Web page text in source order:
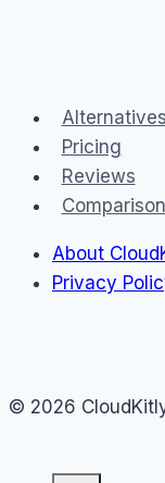
Alternatives
Pricing
Reviews
About
Privacy
© 2026